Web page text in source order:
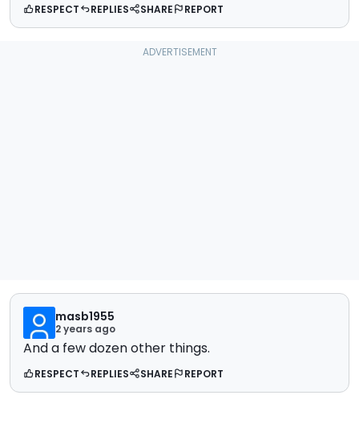
RESPECT REPLIES SHARE REPORT
masb1955
2 years ago
And a few dozen other things.
RESPECT REPLIES SHARE REPORT